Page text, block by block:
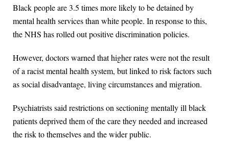
Black people are 3.5 times more likely to be detained by
mental health services than white people. In response to this,
the NHS has rolled out positive discrimination policies.
However, doctors warned that higher rates were not the result
of a racist mental health system, but linked to risk factors such
as social disadvantage, living circumstances and migration.
Psychiatrists said restrictions on sectioning mentally ill black
patients deprived them of the care they needed and increased
the risk to themselves and the wider public.